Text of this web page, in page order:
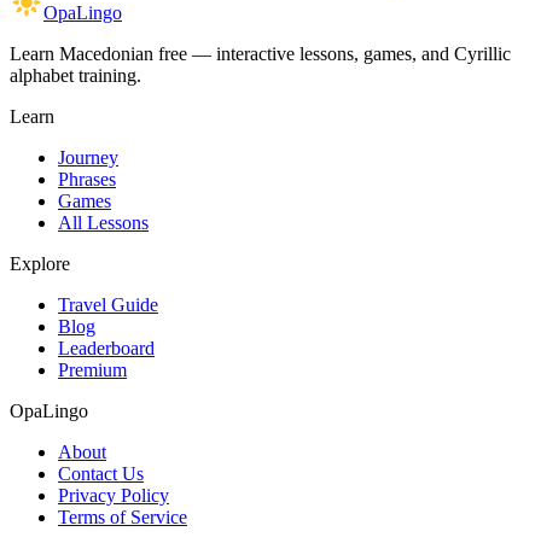
OpaLingo
Learn Macedonian free — interactive lessons, games, and Cyrillic
alphabet training.
Learn
Journey
Phrases
Games
All Lessons
Explore
Travel Guide
Blog
Leaderboard
Premium
OpaLingo
About
Contact Us
Privacy Policy
Terms of Service